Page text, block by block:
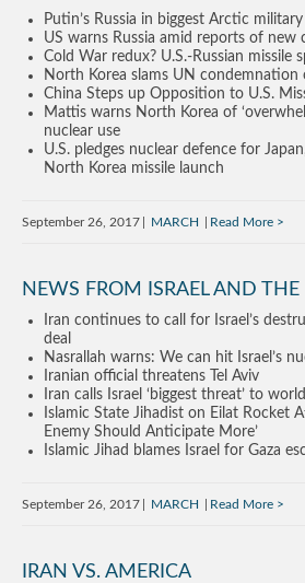
Putin’s Russia in biggest Arctic
US warns Russia amid reports of new
Cold War redux? U.S.-Russian missile
North Korea slams UN condemnation
China Steps up Opposition to U.S.
Mattis warns North Korea of
nuclear use
U.S. pledges nuclear defence for
North Korea missile launch
September 26, 2017 MARCH Read More
NEWS FROM ISRAEL AND
Iran continues to call for Israel’s
deal
Nasrallah warns: We can hit Israel’s
Iranian official threatens Tel Aviv
Iran calls Israel ‘biggest threat’ to
Islamic State Jihadist on Eilat Rocket
Enemy Should Anticipate More’
Islamic Jihad blames Israel for Gaza
September 26, 2017 MARCH Read More
IRAN VS. AMERICA